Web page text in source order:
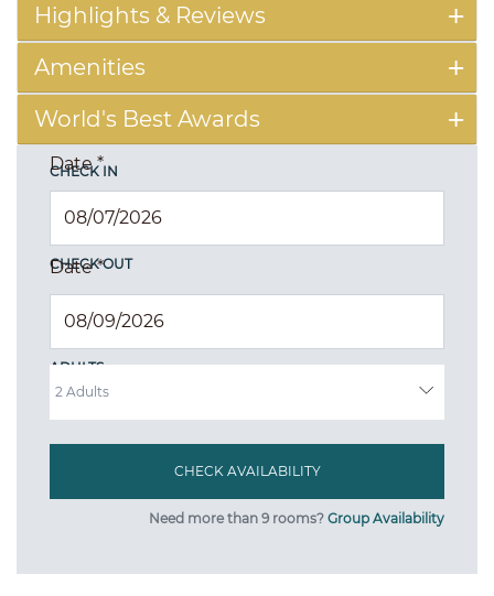
Highlights & Reviews
Amenities
World's Best Awards
CHECK IN
Date*
CHECK OUT
Date*
ADULTS
Need more than 9 rooms? Group Availability